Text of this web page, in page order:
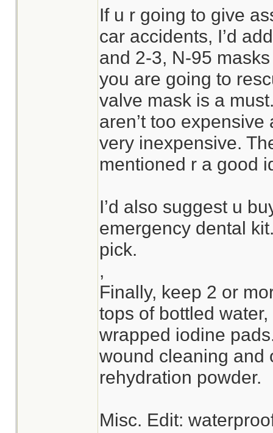
If u r going to give
car accidents, I’d
and 2-3, N-95
you are going to
valve mask is a
aren’t too
very inexpensive.
mentioned r a good
I’d also suggest u
emergency dental
pick.
,
Finally, keep 2 or
tops of bottled
wrapped iodine
wound cleaning and
rehydration powder.
Misc. Edit: